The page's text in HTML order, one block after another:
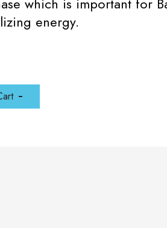
energy.